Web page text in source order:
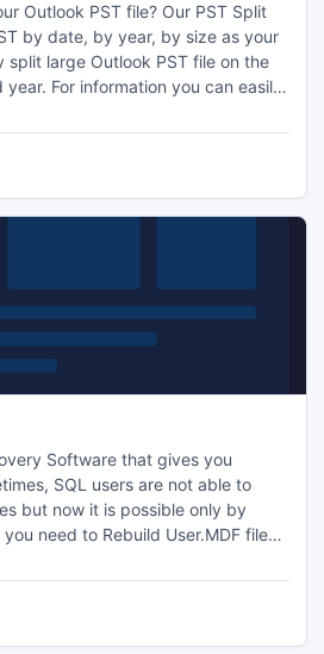
Outlook PST file? Our PST Split
by date, by year, by size as your
split large Outlook PST file on the
For information you can easily
a time.
Software that gives you
SQL users are not able to
but now it is possible only by
need to Rebuild User.MDF files,
restoration of SQL files
tool performs Rebuild User.MDF